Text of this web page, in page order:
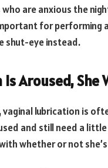
are anxious the
for performing
shut-eye instead.
Aroused, She
vaginal lubrication is
and still need a
whether or not